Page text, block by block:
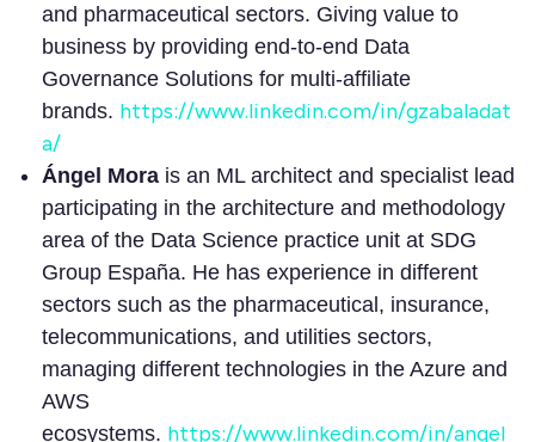
and pharmaceutical sectors. Giving value to
business by providing end-to-end Data
Governance Solutions for multi-affiliate
brands. https://www.linkedin.com/in/gzabaladat
a/
Ángel Mora is an ML architect and specialist lead
participating in the architecture and methodology
area of the Data Science practice unit at SDG
Group España. He has experience in different
sectors such as the pharmaceutical, insurance,
telecommunications, and utilities sectors,
managing different technologies in the Azure and
AWS
ecosystems. https://www.linkedin.com/in/angel